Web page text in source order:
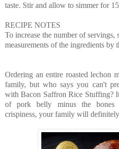
taste. Stir and allow to simmer for
RECIPE NOTES
To increase the number of
measurements of the ingredients by
Ordering an entire roasted lechon
family, but who says you can't
with Bacon Saffron Rice Stuffing?
of pork belly minus the bones
crispiness, your family will